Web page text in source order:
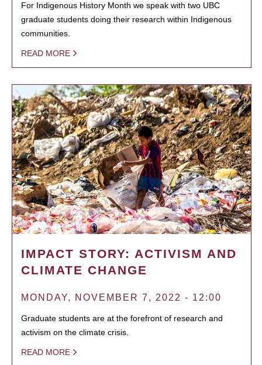
For Indigenous History Month we speak with two UBC
graduate students doing their research within Indigenous
communities.
READ MORE
IMPACT STORY: ACTIVISM AND
CLIMATE CHANGE
MONDAY, NOVEMBER 7, 2022 - 12:00
Graduate students are at the forefront of research and
activism on the climate crisis.
READ MORE